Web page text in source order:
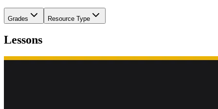
Grades Resource Type
Lessons